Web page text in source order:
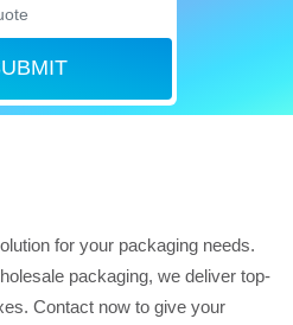
for your packaging needs.
packaging, we deliver top-
Contact now to give your